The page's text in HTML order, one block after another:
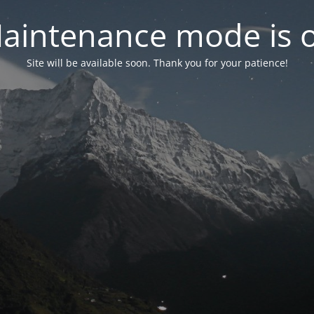
mode is
Site will be available soon. Thank you for your patience!